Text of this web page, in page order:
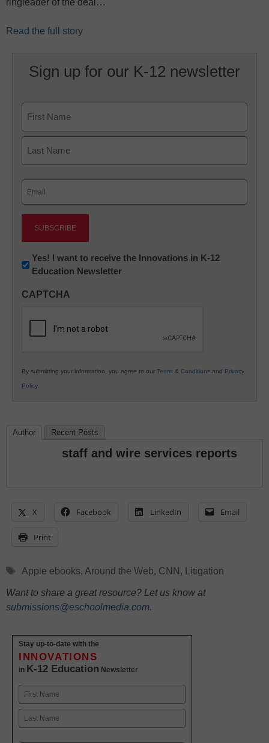
ringleader of the deal…
Read the full story
Sign up for our K-12 newsletter
First
Newsletter:
Innovations
K12
Yes! I want to receive the Innovations in K-12
Education Newsletter
CAPTCHA
By submitting your information, you agree to our Terms & Conditions and Privacy
Policy.
Author Recent Posts
staff and wire services reports
X Facebook LinkedIn Email
Print
Tags
Apple ebooks, Around the Web, CNN , Litigation
Want to share a great resource? Let us know at
submissions@eschoolmedia.com.
Stay up-to-date with the
INNOVATIONS
in K-12 Education Newsletter
Name
First